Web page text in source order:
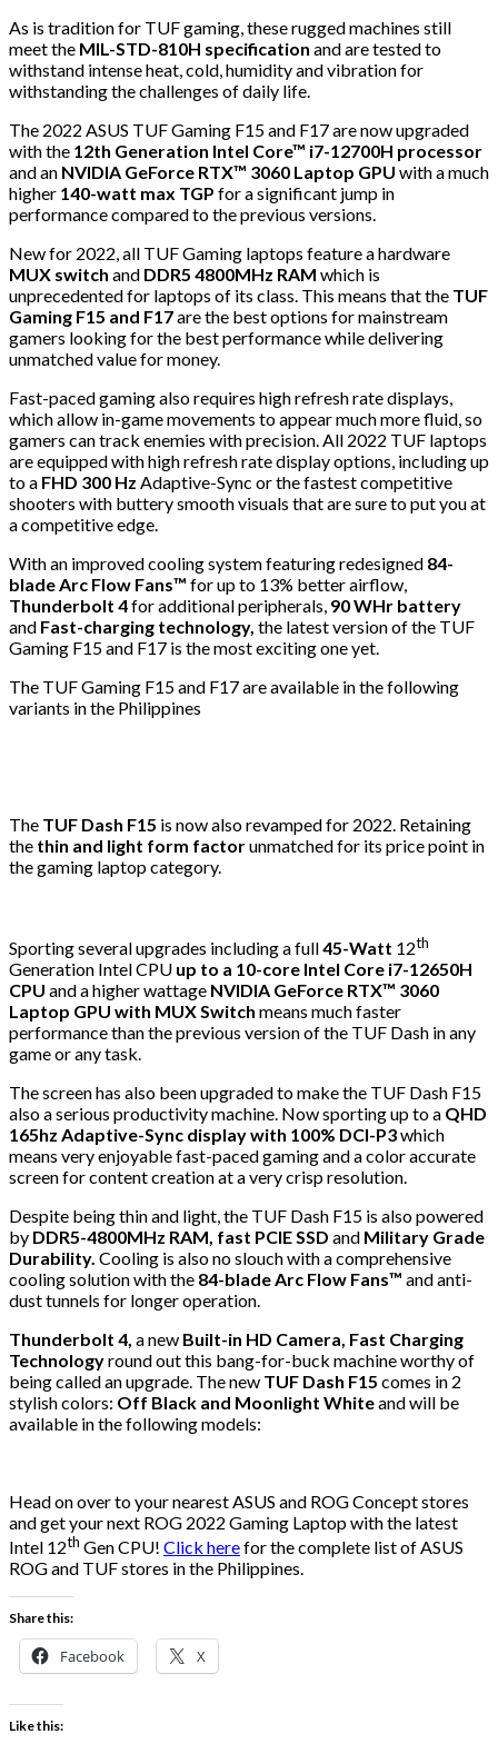
As is tradition for TUF gaming, these rugged machines still
meet the MIL-STD-810H specification and are tested to
withstand intense heat, cold, humidity and vibration for
withstanding the challenges of daily life.
The 2022 ASUS TUF Gaming F15 and F17 are now upgraded
with the 12th Generation Intel Core™ i7-12700H processor
and an NVIDIA GeForce RTX™ 3060 Laptop GPU with a much
higher 140-watt max TGP for a significant jump in
performance compared to the previous versions.
New for 2022, all TUF Gaming laptops feature a hardware
MUX switch and DDR5 4800MHz RAM which is
unprecedented for laptops of its class. This means that the TUF
Gaming F15 and F17are the best options for mainstream
gamers looking for the best performance while delivering
unmatched value for money.
Fast-paced gaming also requires high refresh rate displays,
which allow in-game movements to appear much more fluid, so
gamers can track enemies with precision. All 2022 TUF laptops
are equipped with high refresh rate display options, including up
to a FHD 300 Hz Adaptive-Sync or the fastest competitive
shooters with buttery smooth visuals that are sure to put you at
a competitive edge.
With an improved cooling system featuring redesigned 84-
blade Arc Flow Fans™ for up to 13% better airflow,
Thunderbolt 4for additional peripherals, 90 WHr battery
and Fast-charging technology, the latest version of the TUF
Gaming F15 and F17 is the most exciting one yet.
The TUF Gaming F15 and F17 are available in the following
variants in the Philippines
The TUF Dash F15 is now also revamped for 2022. Retaining
the thin and light form factorunmatched for its price point in
the gaming laptop category.
Sporting several upgrades including a full45-Watt 12th
Generation Intel CPU up to a 10-core Intel Core i7-12650H
CPU and a higher wattage NVIDIA GeForce RTX™ 3060
Laptop GPU with MUX Switch means much faster
performance than the previous version of the TUF Dash in any
game or any task.
The screen has also been upgraded to make the TUF Dash F15
also a serious productivity machine. Now sporting up to a QHD
165hz Adaptive-Sync display with 100% DCI-P3which
means very enjoyable fast-paced gaming and a color accurate
screen for content creation at a very crisp resolution.
Despite being thin and light, the TUF Dash F15 is also powered
by DDR5-4800MHz RAM, fast PCIE SSD and Military Grade
Durability. Cooling is also no slouch with a comprehensive
cooling solution with the 84-blade Arc Flow Fans™ and anti-
dust tunnels for longer operation.
Thunderbolt 4, a new Built-in HD Camera, Fast Charging
Technologyround out this bang-for-buck machine worthy of
being called an upgrade. The new TUF Dash F15 comes in 2
stylish colors: Off Black and Moonlight Whiteand will be
available in the following models:
Head on over to your nearest ASUS and ROG Concept stores
and get your next ROG 2022 Gaming Laptop with the latest
Intel 12th Gen CPU! Click herefor the complete list of ASUS
ROG and TUF stores in the Philippines.
Share this:
Facebook X
Like this: